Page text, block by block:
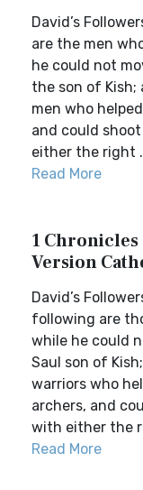
David’s
are the men
he could not
the son of
men who
and could
either the right
Read More
1 Chronicles
Version
David’s
following are
while he could
Saul son of
warriors who
archers, and
with either the
Read More